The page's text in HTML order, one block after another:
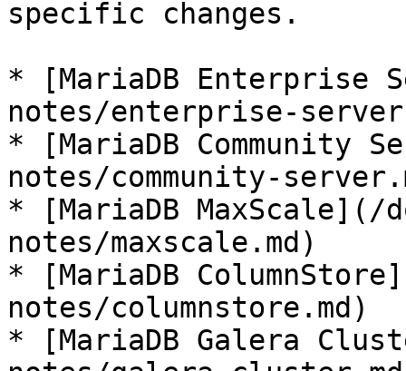
specific changes.
* [MariaDB Enterprise
notes/enterprise-
* [MariaDB Community
notes/community-
* [MariaDB MaxScale](/
notes/maxscale.md)
* [MariaDB
notes/columnstore.md)
* [MariaDB Galera